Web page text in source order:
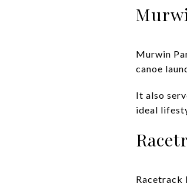
Murwin
canoe
It also
ideal
Racetrack